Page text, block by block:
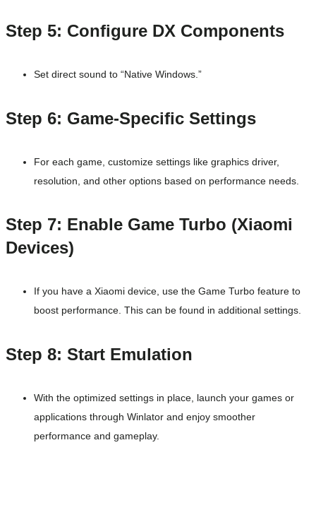
Step 5: Configure DX Components
Set direct sound to “Native Windows.”
Step 6: Game-Specific Settings
For each game, customize settings like graphics driver,
resolution, and other options based on performance needs.
Step 7: Enable Game Turbo (Xiaomi
Devices)
If you have a Xiaomi device, use the Game Turbo feature to
boost performance. This can be found in additional settings.
Step 8: Start Emulation
With the optimized settings in place, launch your games or
applications through Winlator and enjoy smoother
performance and gameplay.